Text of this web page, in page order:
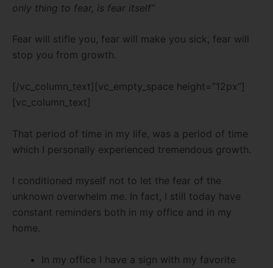
only thing to fear, is fear itself”
Fear will stifle you, fear will make you sick, fear will
stop you from growth.
[/vc_column_text][vc_empty_space height=”12px”]
[vc_column_text]
That period of time in my life, was a period of time
which I personally experienced tremendous growth.
I conditioned myself not to let the fear of the
unknown overwhelm me. In fact, I still today have
constant reminders both in my office and in my
home.
In my office I have a sign with my favorite